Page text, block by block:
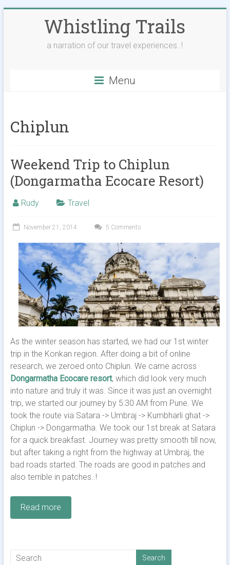
Whistling Trails
a narration of our travel experiences..!
Menu
Chiplun
Weekend Trip to Chiplun
(Dongarmatha Ecocare Resort)
Rudy Travel
November 21, 2014 5 Comments
As the winter season has started, we had our 1st winter
trip in the Konkan region. After doing a bit of online
research, we zeroed onto Chiplun. We came across
Dongarmatha Ecocare resort, which did look very much
into nature and truly it was. Since it was just an overnight
trip, we started our journey by 5:30 AM from Pune. We
took the route via Satara -> Umbraj -> Kumbharli ghat ->
Chiplun -> Dongarmatha. We took our 1st break at Satara
for a quick breakfast. Journey was pretty smooth till now,
but after taking a right from the highway at Umbraj, the
bad roads started. The roads are good in patches and
also terrible in patches..!
Read more